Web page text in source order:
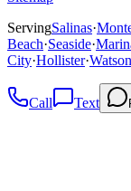
ServingSalinas·
Beach·Seaside·
City·Hollister·
Call Text